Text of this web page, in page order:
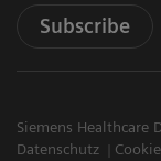
Subscribe
Siemens Healthcare
Datenschutz